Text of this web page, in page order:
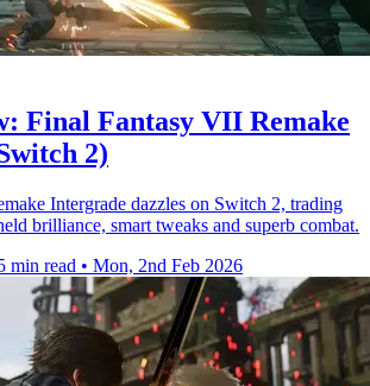
Final Fantasy VII Remake
2)
Intergrade dazzles on Switch 2, trading
brilliance, smart tweaks and superb combat.
min read • Mon, 2nd Feb 2026